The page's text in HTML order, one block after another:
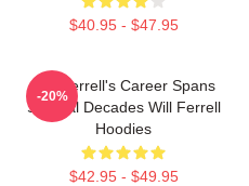
$40.95 - $47.95
Will Ferrell's Career Spans
Several Decades Will Ferrell
Hoodies
$42.95 - $49.95
-20%